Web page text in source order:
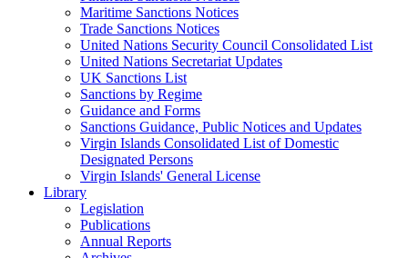
Maritime Sanctions Notices
Trade Sanctions Notices
United Nations Security Council Consolidated List
United Nations Secretariat Updates
UK Sanctions List
Sanctions by Regime
Guidance and Forms
Sanctions Guidance, Public Notices and Updates
Virgin Islands Consolidated List of Domestic
Designated Persons
Virgin Islands' General License
Library
Legislation
Publications
Annual Reports